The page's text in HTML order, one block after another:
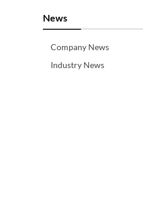
News
Company News
Industry News